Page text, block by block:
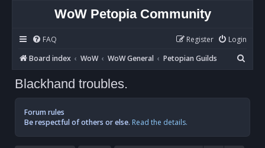
WoW Petopia Community
FAQ Login
Register
Board index
WoW WoW General Petopian Guilds
e
h
Blackhand troubles.
Forum rules
Be respectful of others or else. Read the details.